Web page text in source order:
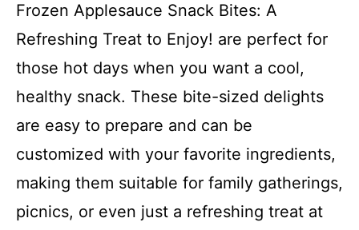
Frozen Applesauce Snack Bites: A
Refreshing Treat to Enjoy! are perfect for
those hot days when you want a cool,
healthy snack. These bite-sized delights
are easy to prepare and can be
customized with your favorite ingredients,
making them suitable for family gatherings,
picnics, or even just a refreshing treat at